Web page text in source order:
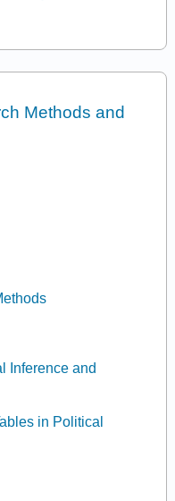
Methods and
Inference and
in Political